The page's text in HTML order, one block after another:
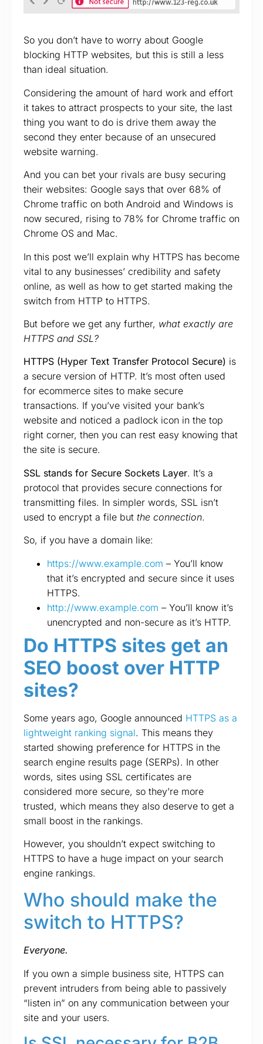
So you don’t have to worry about Google
blocking HTTP websites, but this is still a less
than ideal situation.
Considering the amount of hard work and effort
it takes to attract prospects to your site, the last
thing you want to do is drive them away the
second they enter because of an unsecured
website warning.
And you can bet your rivals are busy securing
their websites: Google says that over 68% of
Chrome traffic on both Android and Windows is
now secured, rising to 78% for Chrome traffic on
Chrome OS and Mac.
In this post we’ll explain why HTTPS has become
vital to any businesses’ credibility and safety
online, as well as how to get started making the
switch from HTTP to HTTPS.
But before we get any further, what exactly are
HTTPS and SSL?
HTTPS (Hyper Text Transfer Protocol Secure) is
a secure version of HTTP. It’s most often used
for ecommerce sites to make secure
transactions. If you’ve visited your bank’s
website and noticed a padlock icon in the top
right corner, then you can rest easy knowing that
the site is secure.
SSL stands for Secure Sockets Layer. It’s a
protocol that provides secure connections for
transmitting files. In simpler words, SSL isn’t
used to encrypt a file but the connection.
So, if you have a domain like:
https://www.example.com – You’ll know
that it’s encrypted and secure since it uses
HTTPS.
http://www.example.com – You’ll know it’s
unencrypted and non-secure as it’s HTTP.
Do HTTPS sites get an
SEO boost over HTTP
sites?
Some years ago, Google announced HTTPS as a
lightweight ranking signal. This means they
started showing preference for HTTPS in the
search engine results page (SERPs). In other
words, sites using SSL certificates are
considered more secure, so they’re more
trusted, which means they also deserve to get a
small boost in the rankings.
However, you shouldn’t expect switching to
HTTPS to have a huge impact on your search
engine rankings.
Who should make the
switch to HTTPS?
Everyone.
If you own a simple business site, HTTPS can
prevent intruders from being able to passively
“listen in” on any communication between your
site and your users.